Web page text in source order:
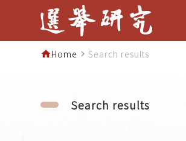
homeHome navigate_next Search results
Search results